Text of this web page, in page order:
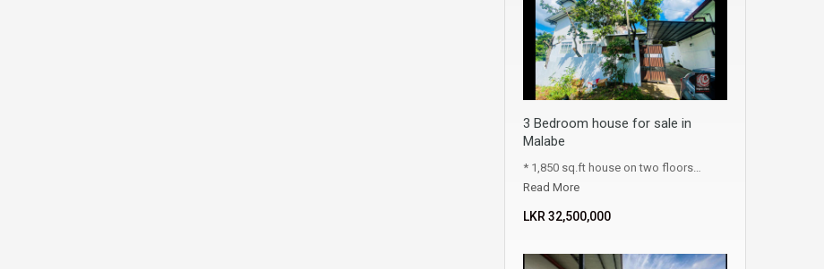
3 Bedroom house for sale in
Malabe
* 1,850 sq.ft house on two floors…
Read More
LKR ‏‏‎32,500,000